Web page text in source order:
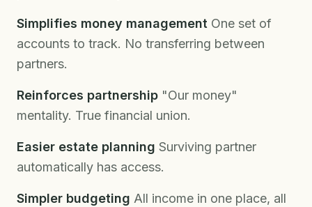
Simplifies money management One set of
accounts to track. No transferring between
partners.
Reinforces partnership "Our money"
mentality. True financial union.
Easier estate planning Surviving partner
automatically has access.
Simpler budgeting All income in one place, all